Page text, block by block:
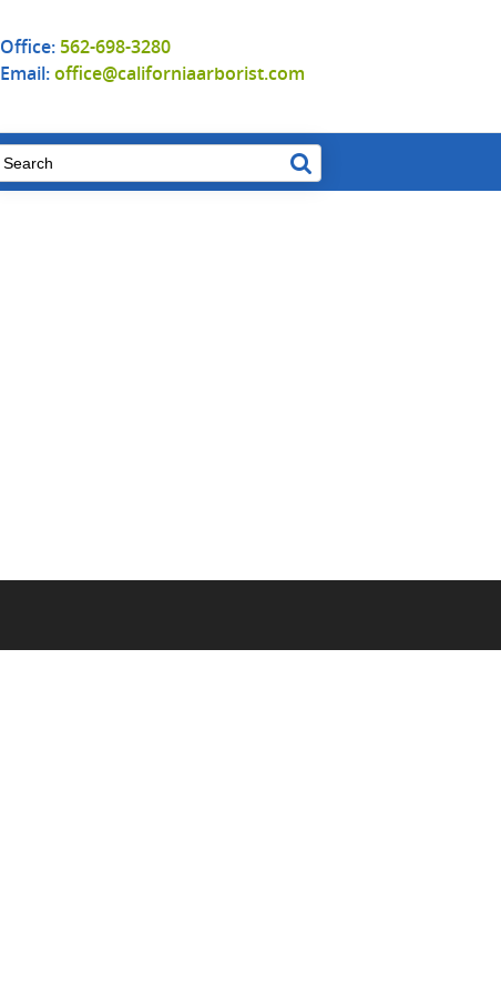
Office: 562-698-3280
Email:office@californiaarborist.com